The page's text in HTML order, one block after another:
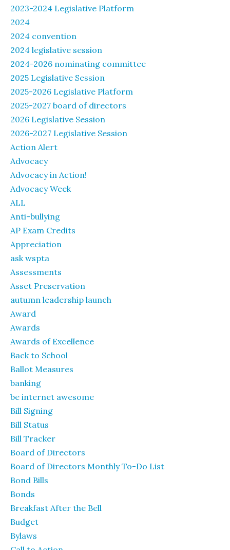
2023-2024 Legislative Platform
2024
2024 convention
2024 legislative session
2024-2026 nominating committee
2025 Legislative Session
2025-2026 Legislative Platform
2025-2027 board of directors
2026 Legislative Session
2026-2027 Legislative Session
Action Alert
Advocacy
Advocacy in Action!
Advocacy Week
ALL
Anti-bullying
AP Exam Credits
Appreciation
ask wspta
Assessments
Asset Preservation
autumn leadership launch
Award
Awards
Awards of Excellence
Back to School
Ballot Measures
banking
be internet awesome
Bill Signing
Bill Status
Bill Tracker
Board of Directors
Board of Directors Monthly To-Do List
Bond Bills
Bonds
Breakfast After the Bell
Budget
Bylaws